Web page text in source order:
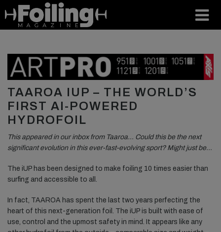
TAAROA IUP – THE WORLD’S
FIRST AI-POWERED
HYDROFOIL
This appeared in our inbox from Taaroa… Could this be the next
significant evolution in this ever-fast-evolving sport? Might just be…
The iUP has been designed to make foiling 10 times easier than
surfing and accessible to all.
In fact, TAAROA has spent the last two years perfecting the
heart of this next-generation foil. The iUP is built with ease of
use, control and the upmost safety in mind. It appears like any